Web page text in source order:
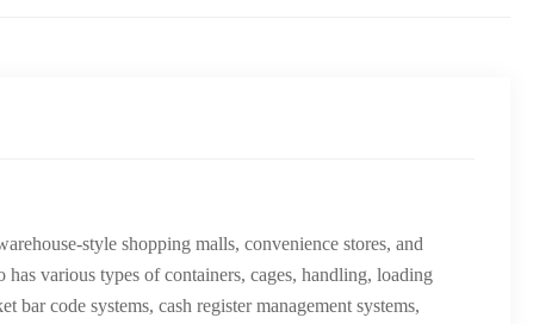
style shopping malls, convenience stores, and
various types of containers, cages, handling, loading
code systems, cash register management systems,